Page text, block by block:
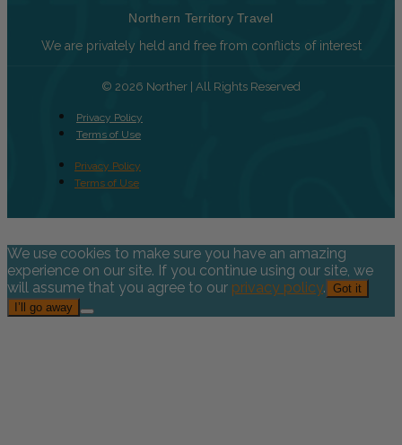
Northern Territory Travel
We are privately held and free from conflicts of interest
© 2026 Norther | All Rights Reserved
Privacy Policy
Terms of Use
Privacy Policy
Terms of Use
We use cookies to make sure you have an amazing
experience on our site. If you continue using our site, we
will assume that you agree to our privacy policy. Got it
I’ll go away